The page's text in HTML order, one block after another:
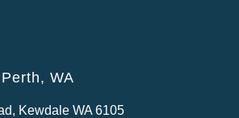
WA
Kewdale WA 6105